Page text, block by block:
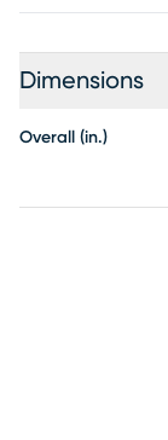
Dimensions
Overall (in.)